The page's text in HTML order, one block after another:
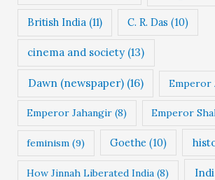
British India(11) C. R. Das (10)
cinema and society(13)
Dawn (newspaper)(16) Emperor
Emperor Jahangir (8) Emperor
feminism (9) Goethe (10)
How Jinnah Liberated India (8)